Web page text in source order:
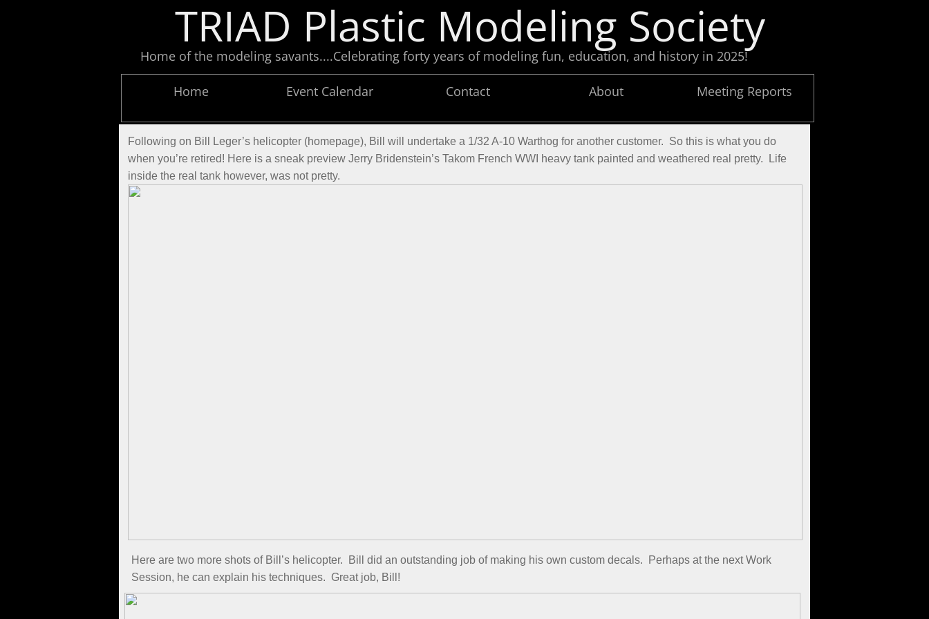
Home Event Calendar Contact About Meeting Reports
Home of the modeling savants....Celebrating forty years of modeling fun, education, and history in 2025!
TRIAD Plastic Modeling Society
Here are two more shots of Bill’s helicopter. Bill did an outstanding job of making his own custom decals. Perhaps at the next Work
Session, he can explain his techniques. Great job, Bill!
Following on Bill Leger’s helicopter (homepage), Bill will undertake a 1/32 A-10 Warthog for another customer.  So this is what you do
when you’re retired! Here is a sneak preview Jerry Bridenstein’s Takom French WWI heavy tank painted and weathered real pretty.  Life
inside the real tank however, was not pretty.